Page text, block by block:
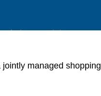
managed shopping